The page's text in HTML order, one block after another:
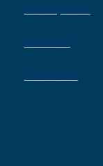
Our Expertise
Locations
Contact Us